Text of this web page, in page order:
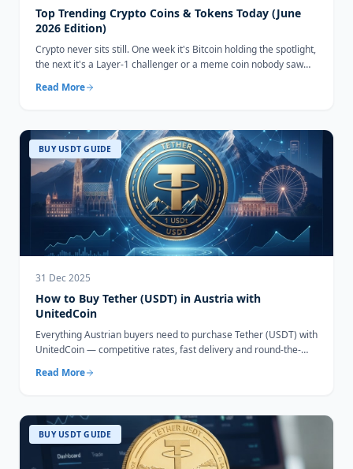
Top Trending Crypto Coins & Tokens Today (June
2026 Edition)
Crypto never sits still. One week it's Bitcoin holding the spotlight,
the next it's a Layer-1 challenger or a meme coin nobody saw
Read More
BUY USDT GUIDE
31 Dec 2025
How to Buy Tether (USDT) in Austria with
UnitedCoin
Everything Austrian buyers need to purchase Tether (USDT) with
UnitedCoin — competitive rates, fast delivery and round-the-
Read More
BUY USDT GUIDE